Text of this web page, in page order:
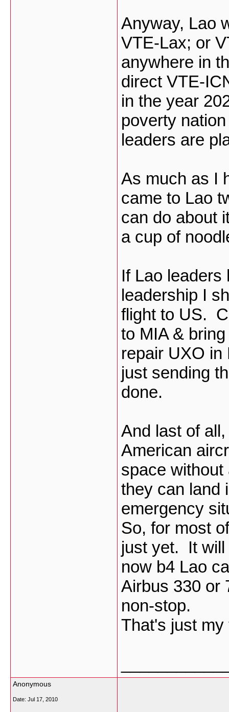
Anyway, Lao
VTE-Lax; or
anywhere in
direct VTE-
in the year
poverty
leaders are
As much as I
came to Lao
can do about
a cup of
If Lao leaders
leadership I
flight to US.
to MIA &
repair UXO in
just sending
done.
And last of
American
space
they can land
emergency
So, for most
just yet. It will
now b4 Lao
Airbus 330 or
non-stop.
That's just
Anonymous
Date: Jul 17, 2010